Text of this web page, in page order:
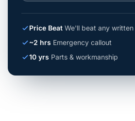
Price Beat We'll beat any
~2 hrs Emergency callout
10 yrs Parts & workmanship